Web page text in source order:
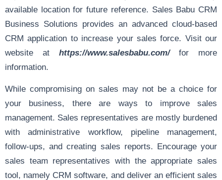
available location for future reference. Sales Babu CRM
Business Solutions provides an advanced cloud-based
CRM application to increase your sales force. Visit our
website athttps://www.salesbabu.com/for more
information.
While compromising on sales may not be a choice for
your business, there are ways to improve sales
management. Sales representatives are mostly burdened
with administrative workflow, pipeline management,
follow-ups, and creating sales reports. Encourage your
sales team representatives with the appropriate sales
tool, namely CRM software, and deliver an efficient sales